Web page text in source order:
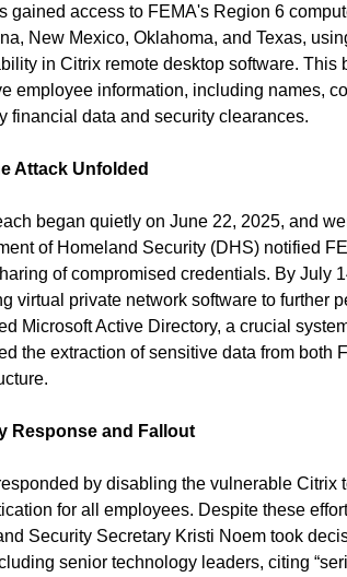
gained access to FEMA's Region 6
New Mexico, Oklahoma, and Texas,
in Citrix remote desktop software. This
employee information, including names,
financial data and security clearances.
Attack Unfolded
began quietly on June 22, 2025, and
of Homeland Security (DHS) notified
of compromised credentials. By July
virtual private network software to further
Microsoft Active Directory, a crucial
the extraction of sensitive data from both
Response and Fallout
by disabling the vulnerable
for all employees. Despite these
Security Secretary Kristi Noem took
senior technology leaders, citing